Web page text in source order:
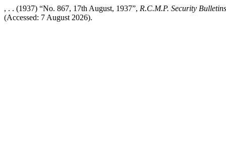
, . . (1937) “No. 867, 17th August, 1937”, R.C.M.P. Security Bulletins
(Accessed: 7 August 2026).